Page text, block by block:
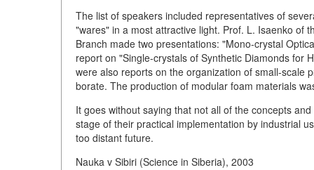
The list of speakers included representatives of
"wares" in a most attractive light. Prof. L. Isaenko of
Branch made two presentations: "Mono-crystal
report on "Single-crystals of Synthetic Diamonds for
were also reports on the organization of small-scale
borate. The production of modular foam materials
It goes without saying that not all of the concepts
stage of their practical implementation by industrial
too distant future.
Nauka v Sibiri (Science in Siberia), 2003